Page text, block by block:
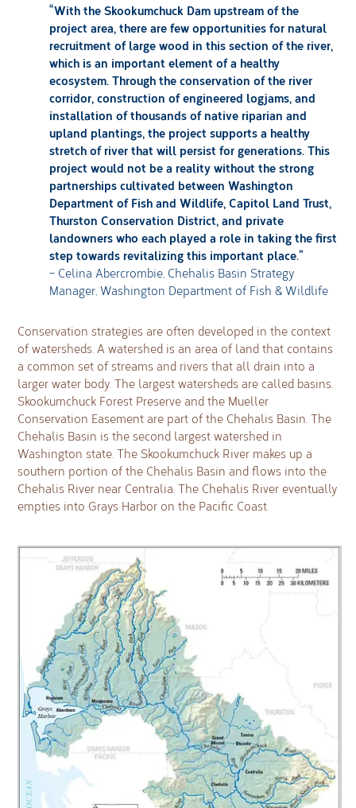
“With the Skookumchuck Dam upstream of the
project area, there are few opportunities for natural
recruitment of large wood in this section of the river,
which is an important element of a healthy
ecosystem. Through the conservation of the river
corridor, construction of engineered logjams, and
installation of thousands of native riparian and
upland plantings, the project supports a healthy
stretch of river that will persist for generations. This
project would not be a reality without the strong
partnerships cultivated between Washington
Department of Fish and Wildlife, Capitol Land Trust,
Thurston Conservation District, and private
landowners who each played a role in taking the first
step towards revitalizing this important place.”
– Celina Abercrombie, Chehalis Basin Strategy
Manager, Washington Department of Fish & Wildlife
Conservation strategies are often developed in the context
of watersheds. A watershed is an area of land that contains
a common set of streams and rivers that all drain into a
larger water body. The largest watersheds are called basins.
Skookumchuck Forest Preserve and the Mueller
Conservation Easement are part of the Chehalis Basin. The
Chehalis Basin is the second largest watershed in
Washington state. The Skookumchuck River makes up a
southern portion of the Chehalis Basin and flows into the
Chehalis River near Centralia. The Chehalis River eventually
empties into Grays Harbor on the Pacific Coast.